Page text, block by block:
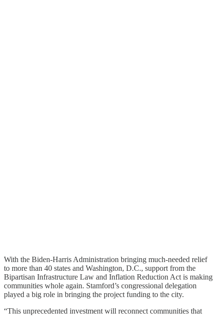
With the Biden-Harris Administration bringing much-needed relief
to more than 40 states and Washington, D.C., support from the
Bipartisan Infrastructure Law and Inflation Reduction Act is making
communities whole again. Stamford’s congressional delegation
played a big role in bringing the project funding to the city.
“This unprecedented investment will reconnect communities that